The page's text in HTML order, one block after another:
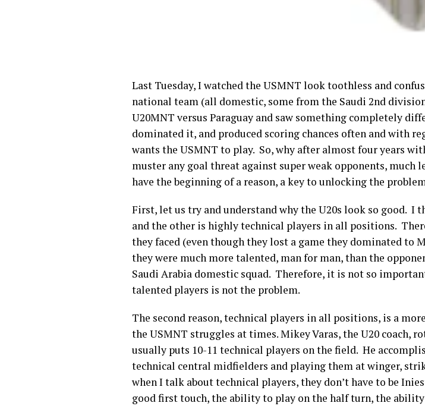
Last Tuesday, I watched the USMNT look toothless and
national team (all domestic, some from the Saudi 2nd
U20MNT versus Paraguay and saw something completely
dominated it, and produced scoring chances often and with
wants the USMNT to play. So, why after almost four years
muster any goal threat against super weak opponents, much
have the beginning of a reason, a key to unlocking the
First, let us try and understand why the U20s look so good. I
and the other is highly technical players in all positions.
they faced (even though they lost a game they dominated to
they were much more talented, man for man, than the
Saudi Arabia domestic squad. Therefore, it is not so
talented players is not the problem.
The second reason, technical players in all positions, is a
the USMNT struggles at times. Mikey Varas, the U20 coach,
usually puts 10-11 technical players on the field. He
technical central midfielders and playing them at winger,
when I talk about technical players, they don’t have to be
good first touch, the ability to play on the half turn, the